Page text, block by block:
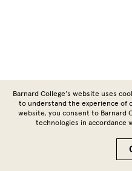
Site Footer
Copyright © 2026 Barnard
Barnard College’s website uses
to understand the experience of
website, you consent to Barnard
technologies in accordance